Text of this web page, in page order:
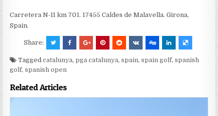
Carretera N-II km 701. 17455 Caldes de Malavella. Girona,
Spain.
Share:
Taggedcatalunya,pga catalunya,spain,spain golf,spanish
golf,spanish open
Related Articles